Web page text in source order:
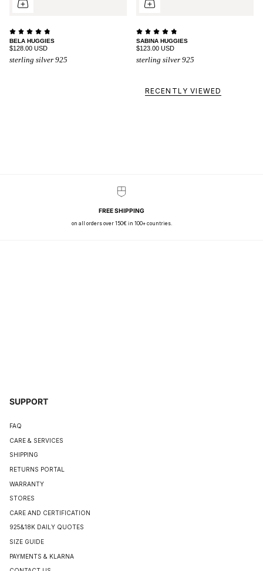
BELA HUGGIES
$128.00 USD
sterling silver 925
SABINA HUGGIES
$123.00 USD
sterling silver 925
RECENTLY VIEWED
FREE SHIPPING
on all orders over 150€ in 100+ countries.
SUPPORT
FAQ
CARE & SERVICES
SHIPPING
RETURNS PORTAL
WARRANTY
STORES
CARE AND CERTIFICATION
925&18K DAILY QUOTES
SIZE GUIDE
PAYMENTS & KLARNA